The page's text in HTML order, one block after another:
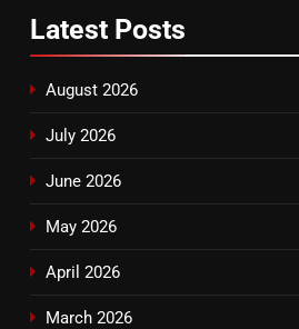
Latest Posts
August 2026
July 2026
June 2026
May 2026
April 2026
March 2026